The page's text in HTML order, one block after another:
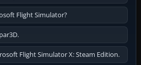
Flight Simulator?
Flight Simulator X: Steam Edition.